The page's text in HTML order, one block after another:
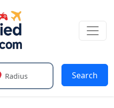
for results.
Radius Search